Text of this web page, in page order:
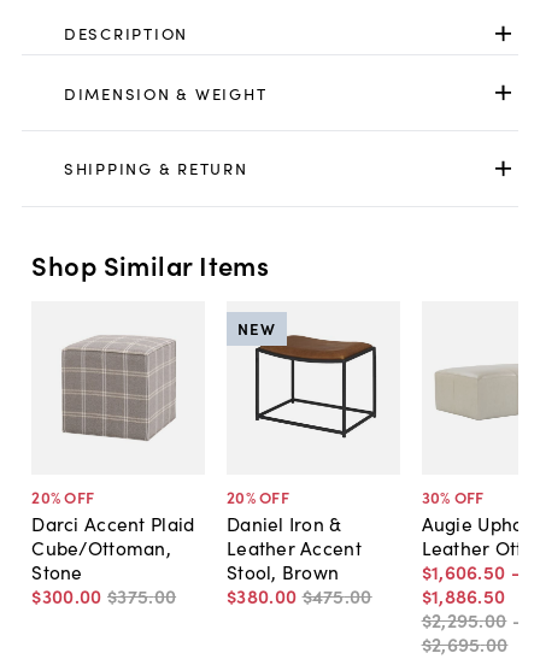
DESCRIPTION
DIMENSION & WEIGHT
SHIPPING & RETURN
Shop Similar Items
20% OFF
Darci Accent Plaid
Cube/Ottoman,
Stone
$300.00 $375.00
20% OFF
Daniel Iron &
Leather Accent
Stool, Brown
$380.00 $475.00
NEW
30% OFF
Augie
Leather
$1,606.50 -
$1,886.50
$2,295.00 -
$2,695.00